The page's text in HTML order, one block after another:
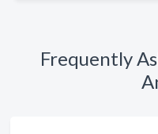
Frequently